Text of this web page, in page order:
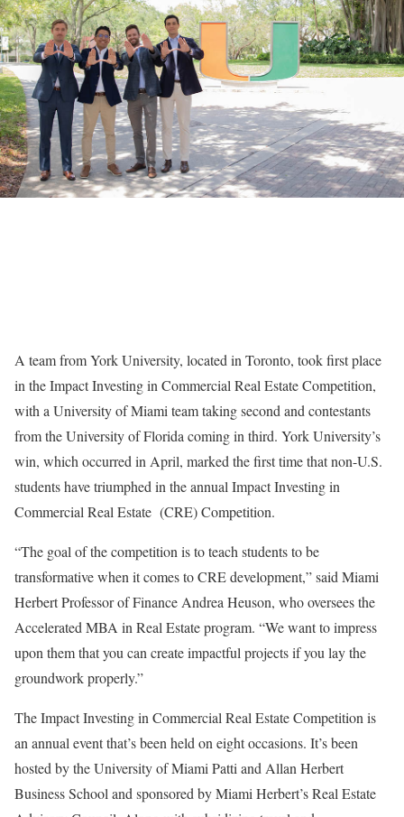
A team from York University, located in Toronto, took first place
in the Impact Investing in Commercial Real Estate Competition,
with a University of Miami team taking second and contestants
from the University of Florida coming in third. York University’s
win, which occurred in April, marked the first time that non-U.S.
students have triumphed in the annual Impact Investing in
Commercial Real Estate (CRE) Competition.
“The goal of the competition is to teach students to be
transformative when it comes to CRE development,” said Miami
Herbert Professor of Finance Andrea Heuson, who oversees the
Accelerated MBA in Real Estate program. “We want to impress
upon them that you can create impactful projects if you lay the
groundwork properly.”
The Impact Investing in Commercial Real Estate Competition is
an annual event that’s been held on eight occasions. It’s been
hosted by the University of Miami Patti and Allan Herbert
Business School and sponsored by Miami Herbert’s Real Estate